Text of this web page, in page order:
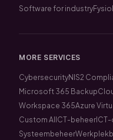
Software for industry
MORE SERVICES
CybersecurityNIS2
Microsoft 365 Backup
Workspace 365Azure
Custom AI ICT-beheer
Systeembeheer